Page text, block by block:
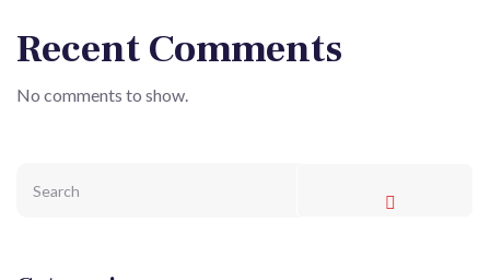
Recent Comments
No comments to show.